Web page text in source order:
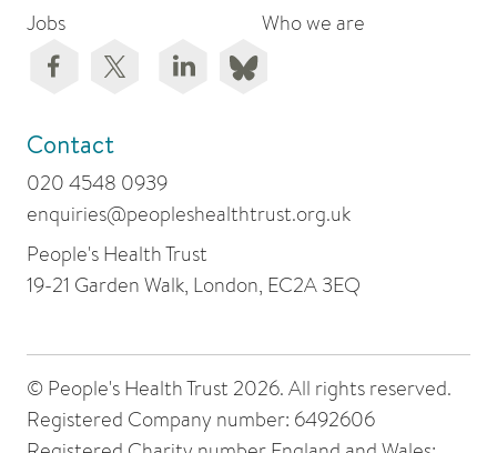
Jobs
Who we are
Contact
020 4548 0939
enquiries@peopleshealthtrust.org.uk
People's Health Trust
19-21 Garden Walk, London, EC2A 3EQ
© People's Health Trust 2026. All rights reserved.
Registered Company number: 6492606